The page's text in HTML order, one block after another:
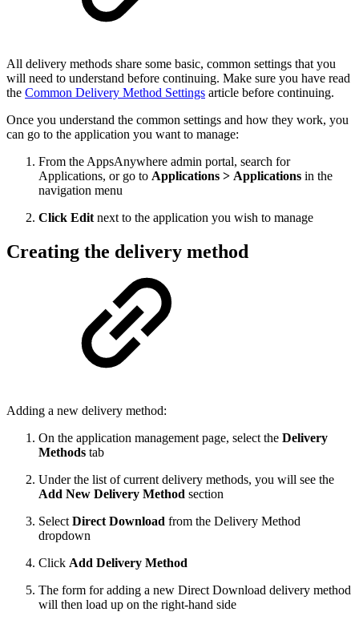
All delivery methods share some basic, common settings that you
will need to understand before continuing. Make sure you have read
the Common Delivery Method Settings article before continuing.
Once you understand the common settings and how they work, you
can go to the application you want to manage:
From the AppsAnywhere admin portal, search for
Applications, or go to Applications > Applications in the
navigation menu
Click Editnext to the application you wish to manage
Creating the delivery method
Adding a new delivery method:
On the application management page, select the Delivery
Methods tab
Under the list of current delivery methods, you will see the
Add New Delivery Method section
Select Direct Download from the Delivery Method
dropdown
Click Add Delivery Method
The form for adding a new Direct Download delivery method
will then load up on the right-hand side